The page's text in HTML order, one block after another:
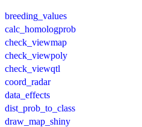
breeding_values
calc_homologprob
check_viewmap
check_viewpoly
check_viewqtl
coord_radar
data_effects
dist_prob_to_class
draw_map_shiny